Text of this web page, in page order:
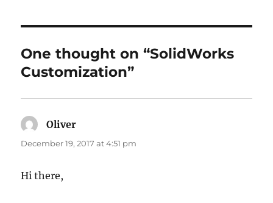
One thought on “SolidWorks
Customization”
Oliver
December 19, 2017 at 4:51 pm
Hi there,